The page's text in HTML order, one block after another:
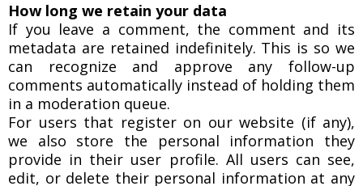
How long we retain your data
If you leave a comment, the comment and its
metadata are retained indefinitely. This is so we
can recognize and approve any follow-up
comments automatically instead of holding them
in a moderation queue.
For users that register on our website (if any),
we also store the personal information they
provide in their user profile. All users can see,
edit, or delete their personal information at any